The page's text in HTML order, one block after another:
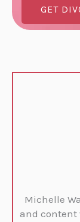
GET
Michelle
and content